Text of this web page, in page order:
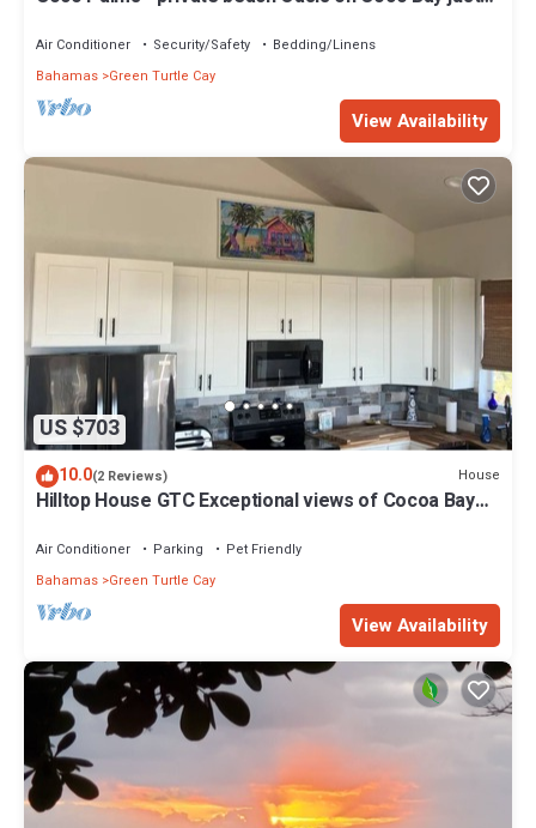
Air Conditioner Security/Safety
Bedding/Linens
Bahamas Green Turtle Cay
View Availability
US $703
10.0(2 Reviews) House
Hilltop House GTC Exceptional views of Cocoa Bay
Air Conditioner Parking
Pet Friendly
Bahamas Green Turtle Cay
View Availability